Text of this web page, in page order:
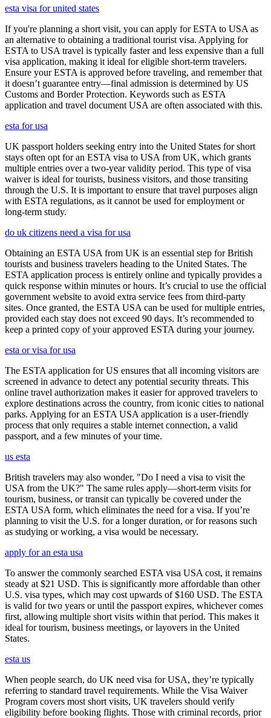
esta visa for united states
If you're planning a short visit, you can apply for ESTA to USA as
an alternative to obtaining a traditional tourist visa. Applying for
ESTA to USA travel is typically faster and less expensive than a full
visa application, making it ideal for eligible short-term travelers.
Ensure your ESTA is approved before traveling, and remember that
it doesn’t guarantee entry—final admission is determined by US
Customs and Border Protection. Keywords such as ESTA
application and travel document USA are often associated with this.
esta for usa
UK passport holders seeking entry into the United States for short
stays often opt for an ESTA visa to USA from UK, which grants
multiple entries over a two-year validity period. This type of visa
waiver is ideal for tourists, business visitors, and those transiting
through the U.S. It is important to ensure that travel purposes align
with ESTA regulations, as it cannot be used for employment or
long-term study.
do uk citizens need a visa for usa
Obtaining an ESTA USA from UK is an essential step for British
tourists and business travelers heading to the United States. The
ESTA application process is entirely online and typically provides a
quick response within minutes or hours. It’s crucial to use the official
government website to avoid extra service fees from third-party
sites. Once granted, the ESTA USA can be used for multiple entries,
provided each stay does not exceed 90 days. It’s recommended to
keep a printed copy of your approved ESTA during your journey.
esta or visa for usa
The ESTA application for US ensures that all incoming visitors are
screened in advance to detect any potential security threats. This
online travel authorization makes it easier for approved travelers to
explore destinations across the country, from iconic cities to national
parks. Applying for an ESTA USA application is a user-friendly
process that only requires a stable internet connection, a valid
passport, and a few minutes of your time.
us esta
British travelers may also wonder, "Do I need a visa to visit the
USA from the UK?" The same rules apply—short-term visits for
tourism, business, or transit can typically be covered under the
ESTA USA form, which eliminates the need for a visa. If you’re
planning to visit the U.S. for a longer duration, or for reasons such
as studying or working, a visa would be necessary.
apply for an esta usa
To answer the commonly searched ESTA visa USA cost, it remains
steady at $21 USD. This is significantly more affordable than other
U.S. visa types, which may cost upwards of $160 USD. The ESTA
is valid for two years or until the passport expires, whichever comes
first, allowing multiple short visits within that period. This makes it
ideal for tourism, business meetings, or layovers in the United
States.
esta us
When people search, do UK need visa for USA, they’re typically
referring to standard travel requirements. While the Visa Waiver
Program covers most short visits, UK travelers should verify
eligibility before booking flights. Those with criminal records, prior